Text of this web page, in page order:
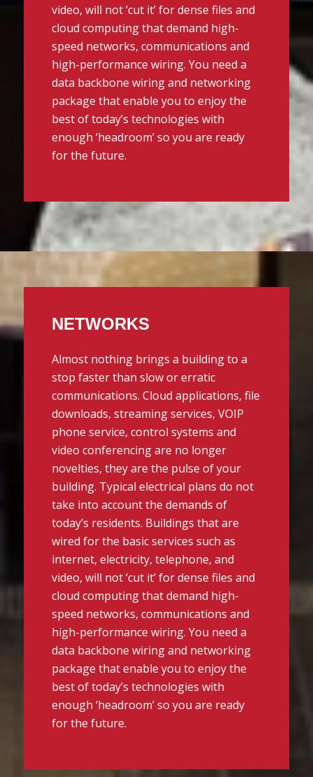
video, will not ‘cut it’ for dense files and
cloud computing that demand high-
speed networks, communications and
high-performance wiring. You need a
data backbone wiring and networking
package that enable you to enjoy the
best of today’s technologies with
enough ‘headroom’ so you are ready
for the future.
NETWORKS
Almost nothing brings a building to a
stop faster than slow or erratic
communications. Cloud applications, file
downloads, streaming services, VOIP
phone service, control systems and
video conferencing are no longer
novelties, they are the pulse of your
building. Typical electrical plans do not
take into account the demands of
today’s residents. Buildings that are
wired for the basic services such as
internet, electricity, telephone, and
video, will not ‘cut it’ for dense files and
cloud computing that demand high-
speed networks, communications and
high-performance wiring. You need a
data backbone wiring and networking
package that enable you to enjoy the
best of today’s technologies with
enough ‘headroom’ so you are ready
for the future.